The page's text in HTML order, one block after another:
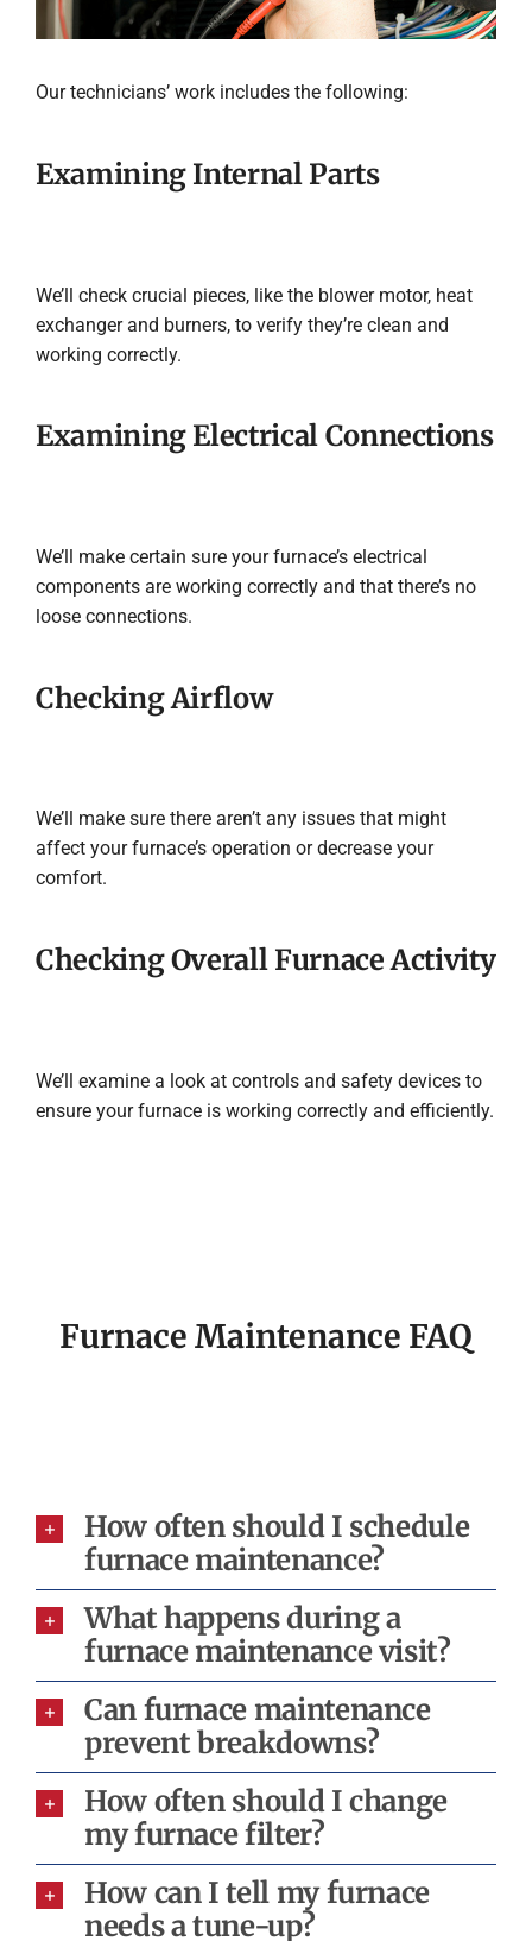
Our technicians’ work includes the following:
Examining Internal Parts
We’ll check crucial pieces, like the blower motor, heat
exchanger and burners, to verify they’re clean and
working correctly.
Examining Electrical Connections
We’ll make certain sure your furnace’s electrical
components are working correctly and that there’s no
loose connections.
Checking Airflow
We’ll make sure there aren’t any issues that might
affect your furnace’s operation or decrease your
comfort.
Checking Overall Furnace Activity
We’ll examine a look at controls and safety devices to
ensure your furnace is working correctly and efficiently.
Furnace Maintenance FAQ
How often should I schedule
furnace maintenance?
What happens during a
furnace maintenance visit?
Can furnace maintenance
prevent breakdowns?
How often should I change
my furnace filter?
How can I tell my furnace
needs a tune-up?